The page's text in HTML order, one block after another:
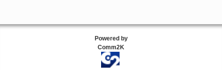
Powered by
Comm2K